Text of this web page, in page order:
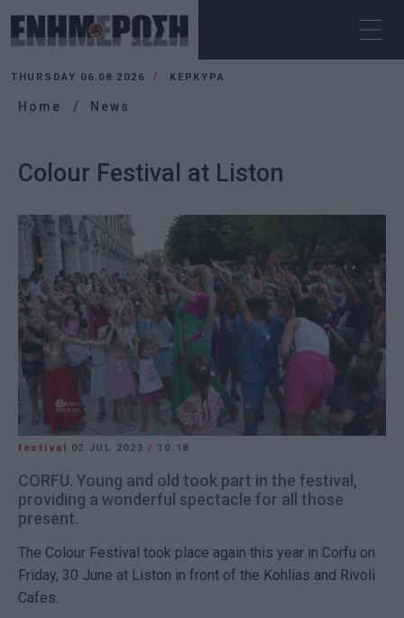
THURSDAY 06.08.2026 ΚΕΡΚΥΡΑ
Home News
Colour Festival at Liston
festival 02 JUL 2023/ 10:18
CORFU. Young and old took part in the festival,
providing a wonderful spectacle for all those
present.
The Colour Festival took place again this year in Corfu on
Friday, 30 June at Liston in front of the Kohlias and Rivoli
Cafes.